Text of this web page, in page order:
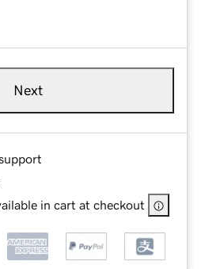
Next
in cart at checkout